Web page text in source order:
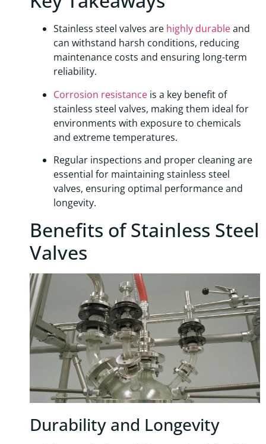
Stainless steel valves are highly durableand
can withstand harsh conditions, reducing
maintenance costs and ensuring long-term
reliability.
Corrosion resistance is a key benefit of
stainless steel valves, making them ideal for
environments with exposure to chemicals
and extreme temperatures.
Regular inspections and proper cleaning are
essential for maintaining stainless steel
valves, ensuring optimal performance and
longevity.
Benefits of Stainless Steel
Valves
Durability and Longevity